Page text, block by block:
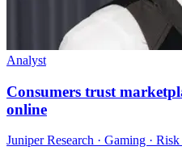
Analyst
Consumers trust
online
Juniper Research · Gaming ·